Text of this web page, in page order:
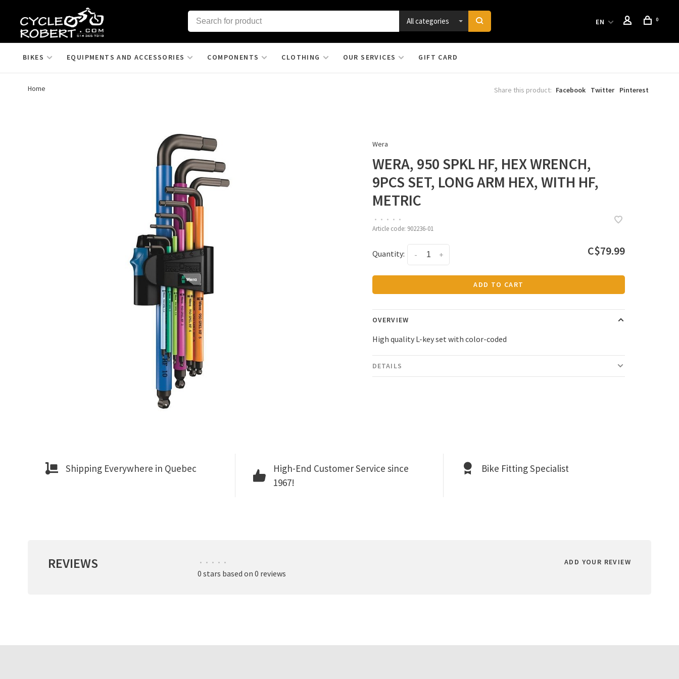
All categories EN 0
BIKES EQUIPMENTS AND ACCESSORIES COMPONENTS CLOTHING OUR SERVICES GIFT CARD
Home Share this product: Facebook Twitter Pinterest
Wera
WERA, 950 SPKL HF, HEX WRENCH,
9PCS SET, LONG ARM HEX, WITH HF,
METRIC
• • • • •
Article code: 902236-01
Quantity: +
- C$79.99
ADD TO CART
OVERVIEW
High quality L-key set with color-coded
DETAILS
Shipping Everywhere in Quebec
High-End Customer Service since
1967!
Bike Fitting Specialist
REVIEWS • • • • •
0 stars based on 0 reviews
ADD YOUR REVIEW